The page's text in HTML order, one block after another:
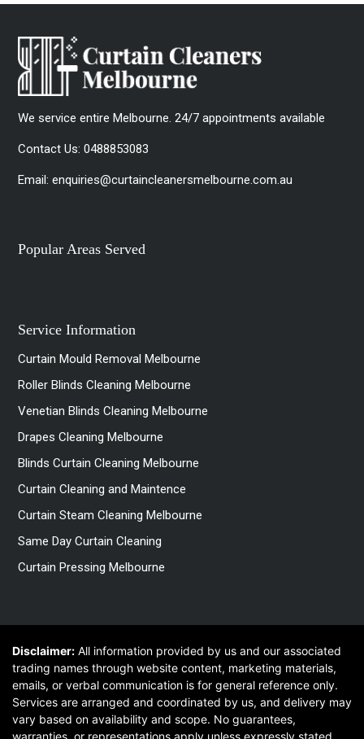
We service entire Melbourne. 24/7 appointments available
Contact Us:0488853083
Email:enquiries@curtaincleanersmelbourne.com.au
Popular Areas Served
Service Information
Curtain Mould Removal Melbourne
Roller Blinds Cleaning Melbourne
Venetian Blinds Cleaning Melbourne
Drapes Cleaning Melbourne
Blinds Curtain Cleaning Melbourne
Curtain Cleaning and Maintence
Curtain Steam Cleaning Melbourne
Same Day Curtain Cleaning
Curtain Pressing Melbourne
Disclaimer: All information provided by us and our associated
trading names through website content, marketing materials,
emails, or verbal communication is for general reference only.
Services are arranged and coordinated by us, and delivery may
vary based on availability and scope. No guarantees,
warranties, or representations apply unless expressly stated